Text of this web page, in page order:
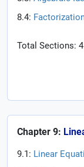
8.4:
Total Sections: 4
Chapter 9:
9.1: Linear